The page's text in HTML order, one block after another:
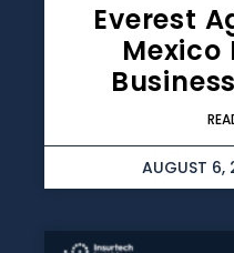
Everest
Mexico
AUGUST 6,